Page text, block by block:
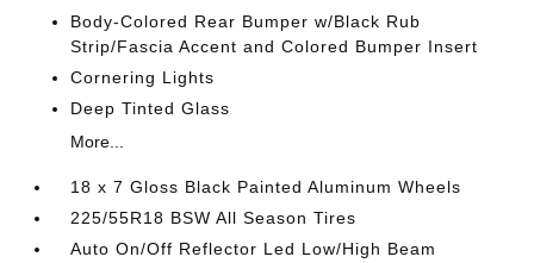
Body-Colored Rear Bumper w/Black Rub
Strip/Fascia Accent and Colored Bumper Insert
Cornering Lights
Deep Tinted Glass
More...
18 x 7 Gloss Black Painted Aluminum Wheels
225/55R18 BSW All Season Tires
Auto On/Off Reflector Led Low/High Beam